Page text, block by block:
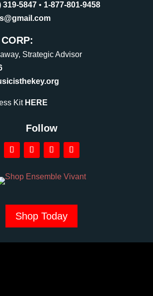
319-5847• 1-877-801-9458
Strategic Advisor
Kit HERE
Follow
Shop Today